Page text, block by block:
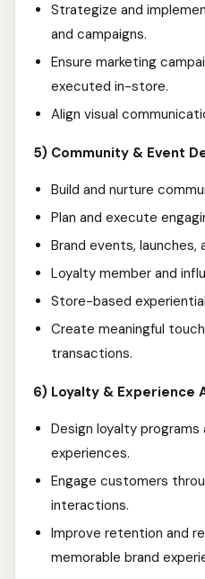
Strategize and
and campaigns.
Ensure marketing
executed in-store.
Align visual
5) Community & Event
Build and nurture
Plan and execute
Brand events, launches,
Loyalty member and
Store-based
Create meaningful
transactions.
6) Loyalty & Experience
Design loyalty programs
experiences.
Engage customers
interactions.
Improve retention and
memorable brand